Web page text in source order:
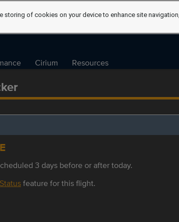
Cirium Resources
3 days before or after today.
feature for this flight.
storing of cookies on your device to enhance site